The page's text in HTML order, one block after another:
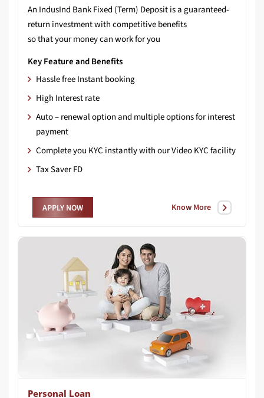
An IndusInd Bank Fixed (Term) Deposit is a guaranteed-
return investment with competitive benefits
so that your money can work for you
Key Feature and Benefits
Hassle free Instant booking
High Interest rate
Auto – renewal option and multiple options for interest
payment
Complete you KYC instantly with our Video KYC facility
Tax Saver FD
APPLY NOW Know More
Personal Loan